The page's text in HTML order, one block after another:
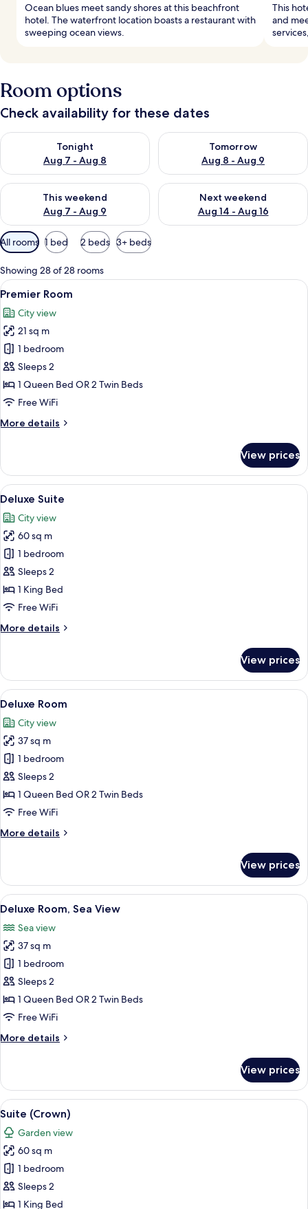
Ocean blues meet sandy shores at this beachfront
hotel. The waterfront location boasts a restaurant with
sweeping ocean views.
This
and
Room options
Check availability for these dates
Tonight
Aug 7 - Aug 8
Check availability for tonight Aug 7 - Aug 8
Tomorrow
Aug 8 - Aug 9
Check availability for
This weekend
Aug 7 - Aug 9
Check availability for this weekend Aug 7 - Aug 9
Next weekend
Aug 14 - Aug 16
Check availability for next
Available
filters
for
rooms
All rooms 1 bed 2 beds 3+ beds
Showing 28 of 28 rooms
View
all
photos
for
Premier
Room
A bedroom with a large bed, a desk,
5
Premier Room
City view
21 sq m
1 bedroom
Sleeps 2
1 Queen Bed OR 2 Twin Beds
Free WiFi
More details
More
Room
View prices
View
all
photos
for
Deluxe
Suite
A modern bedroom with a large
5
Deluxe Suite
City view
60 sq m
1 bedroom
Sleeps 2
1 King Bed
Free WiFi
More details
More
Suite
View prices
View
all
photos
for
Deluxe
Room
1 bedroom, premium bedding,
3
Deluxe Room
City view
37 sq m
1 bedroom
Sleeps 2
1 Queen Bed OR 2 Twin Beds
Free WiFi
More details
More
Room
View prices
View
all
photos
for
Deluxe
Room,
Sea
View
1 bedroom, premium bedding,
3
Deluxe Room, Sea View
Sea view
37 sq m
1 bedroom
Sleeps 2
1 Queen Bed OR 2 Twin Beds
Free WiFi
More details
More
Room,
Sea
View
View prices
View
all
photos
for
Suite
(Crown)
A luxurious bedroom with a large
3
Suite (Crown)
Garden view
60 sq m
1 bedroom
Sleeps 2
1 King Bed